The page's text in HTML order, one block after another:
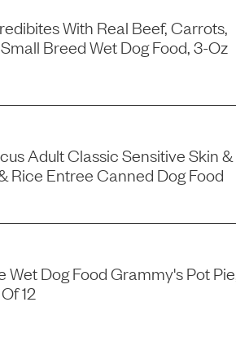
With Real Beef, Carrots,
Breed Wet Dog Food, 3-Oz
Adult Classic Sensitive Skin &
Rice Entree Canned Dog Food
Dog Food Grammy's Pot Pie,
12